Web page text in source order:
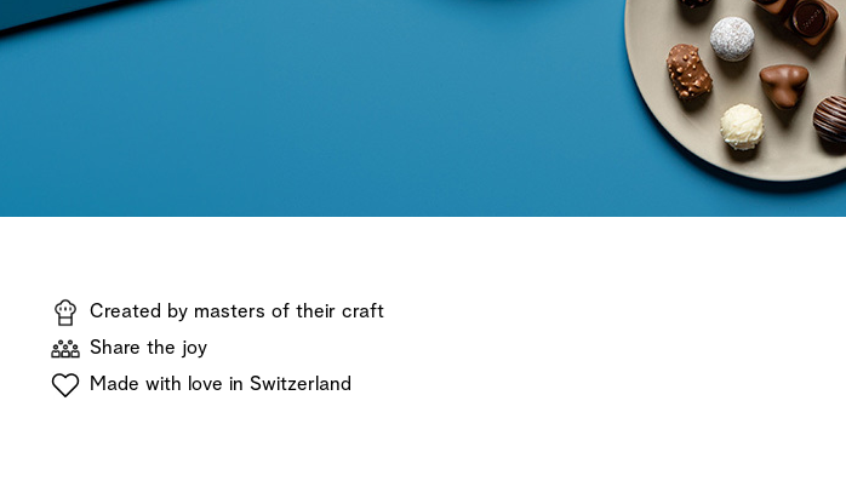
Shop now
Created by masters of their craft
Share the joy
Made with love in Switzerland